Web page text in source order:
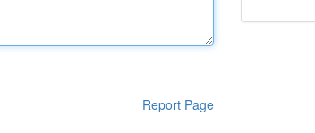
Report Page